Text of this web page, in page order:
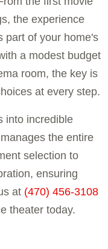
the experience
part of your home's
a modest budget
room, the key is
at every step.
into incredible
the entire
selection to
ensuring
at (470) 456-3108
theater today.